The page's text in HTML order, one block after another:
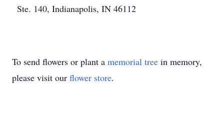
Ste. 140, Indianapolis, IN 46112
To send flowers or plant a memorial tree in memory,
please visit our flower store.